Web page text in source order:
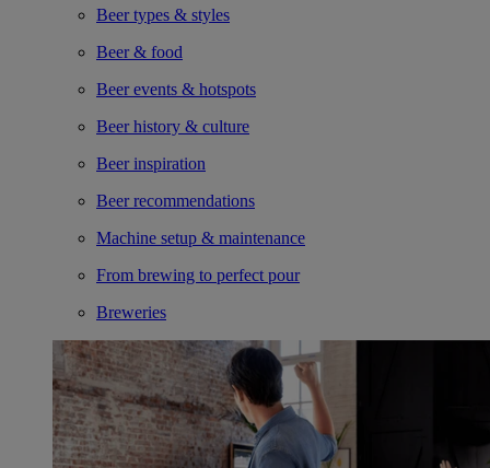
Beer types & styles
Beer & food
Beer events & hotspots
Beer history & culture
Beer inspiration
Beer recommendations
Machine setup & maintenance
From brewing to perfect pour
Breweries